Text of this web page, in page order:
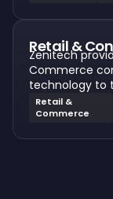
Retail &
Zenitech
Commerce
technology to
Retail &
Commerce